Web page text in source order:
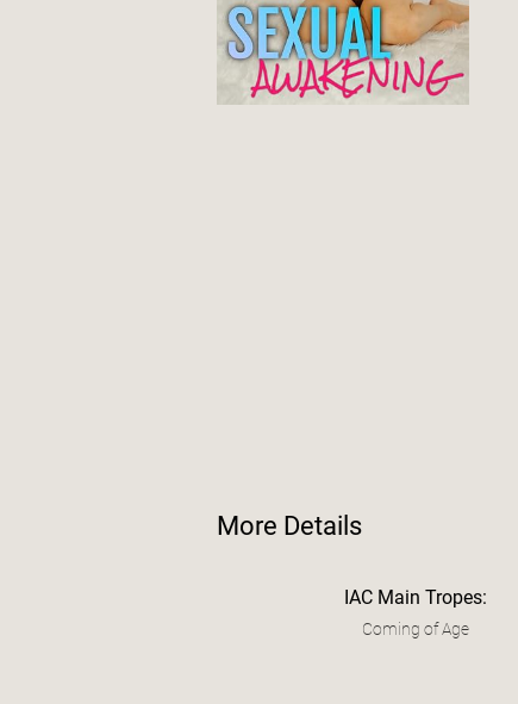
More Details
IAC Main Tropes:
Coming of Age